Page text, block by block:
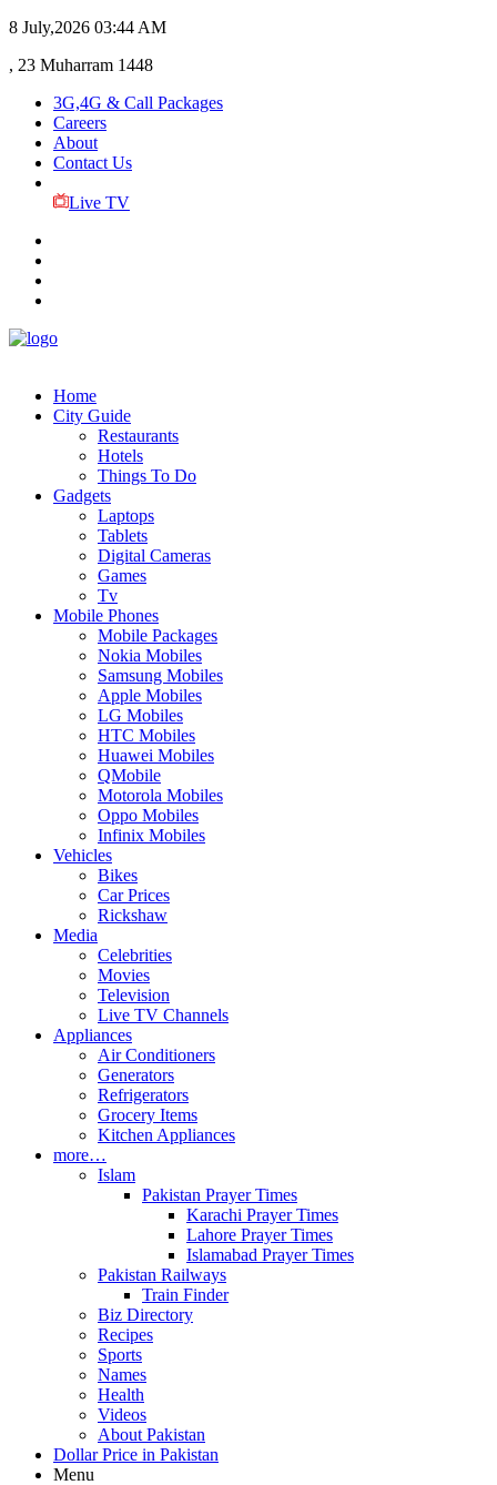
8 July,2026 03:44 AM
, 23 Muharram 1448
3G,4G & Call Packages
Careers
About
Contact Us
Live TV
Home
City Guide
Restaurants
Hotels
Things To Do
Gadgets
Laptops
Tablets
Digital Cameras
Games
Tv
Mobile Phones
Mobile Packages
Nokia Mobiles
Samsung Mobiles
Apple Mobiles
LG Mobiles
HTC Mobiles
Huawei Mobiles
QMobile
Motorola Mobiles
Oppo Mobiles
Infinix Mobiles
Vehicles
Bikes
Car Prices
Rickshaw
Media
Celebrities
Movies
Television
Live TV Channels
Appliances
Air Conditioners
Generators
Refrigerators
Grocery Items
Kitchen Appliances
more…
Islam
Pakistan Prayer Times
Karachi Prayer Times
Lahore Prayer Times
Islamabad Prayer Times
Pakistan Railways
Train Finder
Biz Directory
Recipes
Sports
Names
Health
Videos
About Pakistan
Dollar Price in Pakistan
Menu